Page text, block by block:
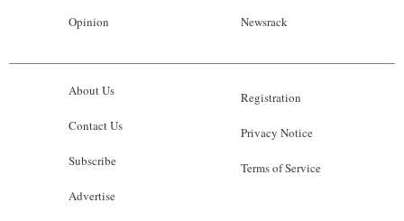
Opinion Newsrack
About Us
Contact Us
Subscribe
Advertise
Registration
Privacy Notice
Terms of Service